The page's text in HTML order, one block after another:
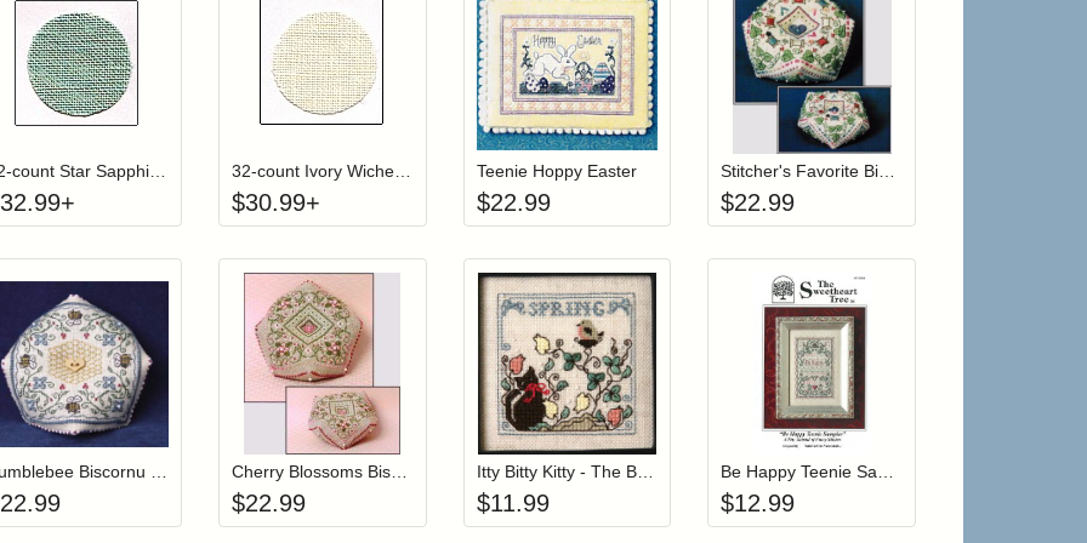
Login to add items to your wishlist
Click to add to cart from detail page
32-count Star Sapphire Wichelt (Permin) Linen
32.99+
Login to add items to your wishlist
Click to add to cart from detail page
32-count Ivory Wichelt (Permin) Linen
$30.99+
Login to add items to your wishlist
Add item to your cart
Teenie Hoppy Easter
$22.99
Login to add items to your wishlist
Add item to your
Stitcher's Favorite Biscornu Pincushion (w/ beads)
$22.99
Login to add items to your wishlist
Add item to your cart
Bumblebee Biscornu Pincushion (w/ beads)
22.99
Login to add items to your wishlist
Add item to your cart
Cherry Blossoms Biscornu Pincushion (w/beads)
$22.99
Login to add items to your wishlist
Add item to your cart
Itty Bitty Kitty - The Baby Robin
$11.99
Login to add items to your wishlist
Be Happy Teenie Sampler
$12.99